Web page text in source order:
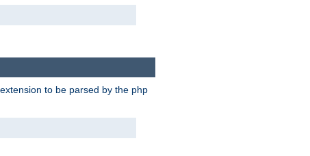
to be parsed by the php